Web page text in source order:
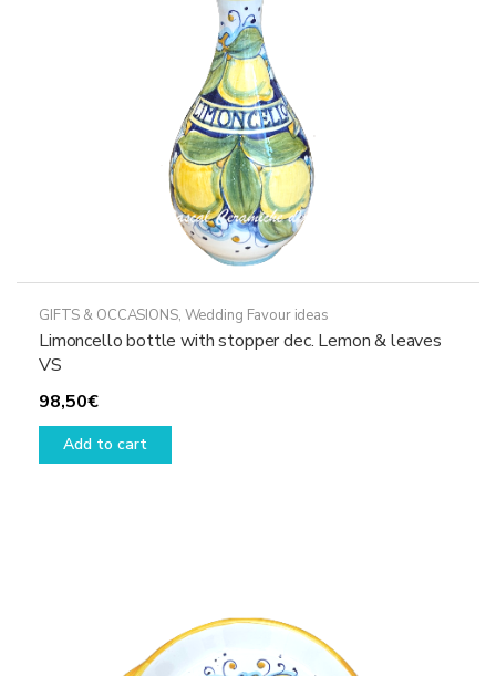
GIFTS & OCCASIONS, Wedding Favour ideas
Limoncello bottle with stopper dec. Lemon & leaves
VS
98,50€
Add to cart